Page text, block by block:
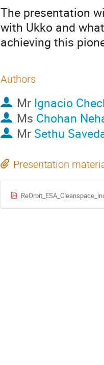
The presentation
with Ukko and
achieving this
Authors
Mr Ignacio
Ms Chohan
Mr Sethu
Presentation